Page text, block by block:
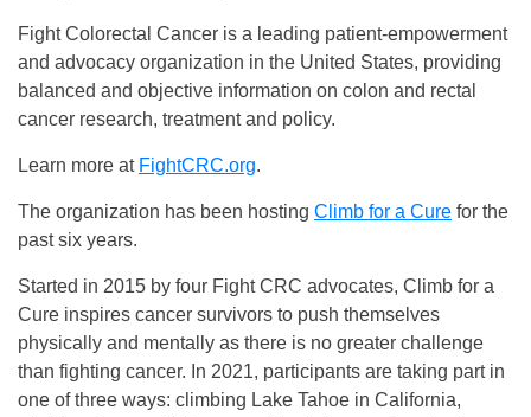
Fight Colorectal Cancer is a leading patient-empowerment
and advocacy organization in the United States, providing
balanced and objective information on colon and rectal
cancer research, treatment and policy.
Learn more at FightCRC.org.
The organization has been hosting Climb for a Cure for the
past six years.
Started in 2015 by four Fight CRC advocates, Climb for a
Cure inspires cancer survivors to push themselves
physically and mentally as there is no greater challenge
than fighting cancer. In 2021, participants are taking part in
one of three ways: climbing Lake Tahoe in California,